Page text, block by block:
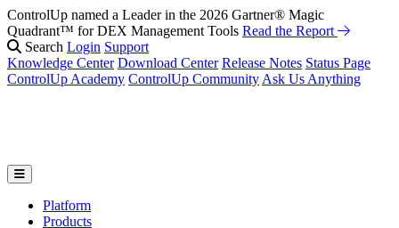
ControlUp named a Leader in the 2026 Gartner® Magic
Quadrant™ for DEX Management Tools Read the Report
Fix It Before They Feel It: Introducing ControlUp’s AI Suite
the Webinar
Search Login Support
Knowledge Center Download Center Release Notes Status Page
ControlUp Academy ControlUp Community Ask Us Anything
Platform
Products